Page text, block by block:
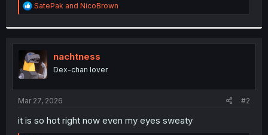
R
e
t
i
o
n
s
:
SatePak and NicoBrown
nachtness
Dex-chan lover
Mar 27, 2026 #2
it is so hot right now even my eyes sweaty